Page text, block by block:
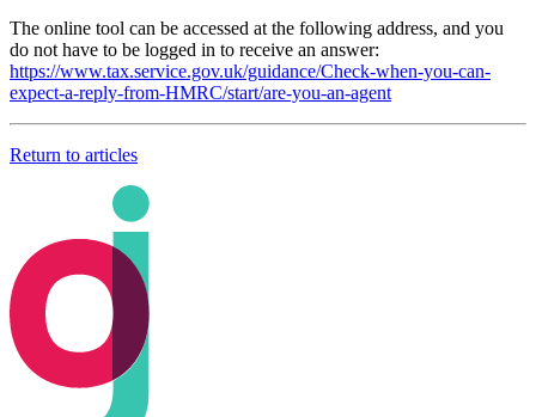
The online tool can be accessed at the following address, and you
do not have to be logged in to receive an answer:
https://www.tax.service.gov.uk/guidance/Check-when-you-can-
expect-a-reply-from-HMRC/start/are-you-an-agent
Return to articles